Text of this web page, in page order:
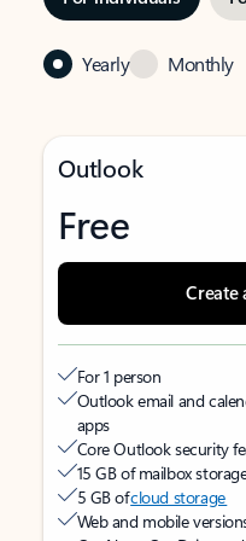
Yearly Monthly
Outlook
Free
Create
For 1 person
Outlook email and
apps
Core Outlook security
15 GB of mailbox
5 GB ofcloud storage
Web and mobile